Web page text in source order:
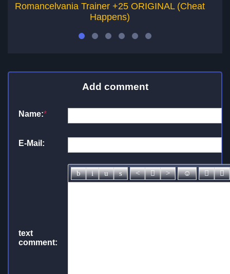
Romancelvania Trainer +25 ORIGINAL (Cheat
Happens)
Add comment
Name:*
E-Mail:
text
comment: